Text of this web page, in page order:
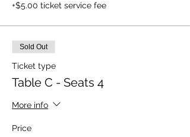
+$5.00 ticket service fee
Sold Out
Ticket type
Table C - Seats 4
More info
Price